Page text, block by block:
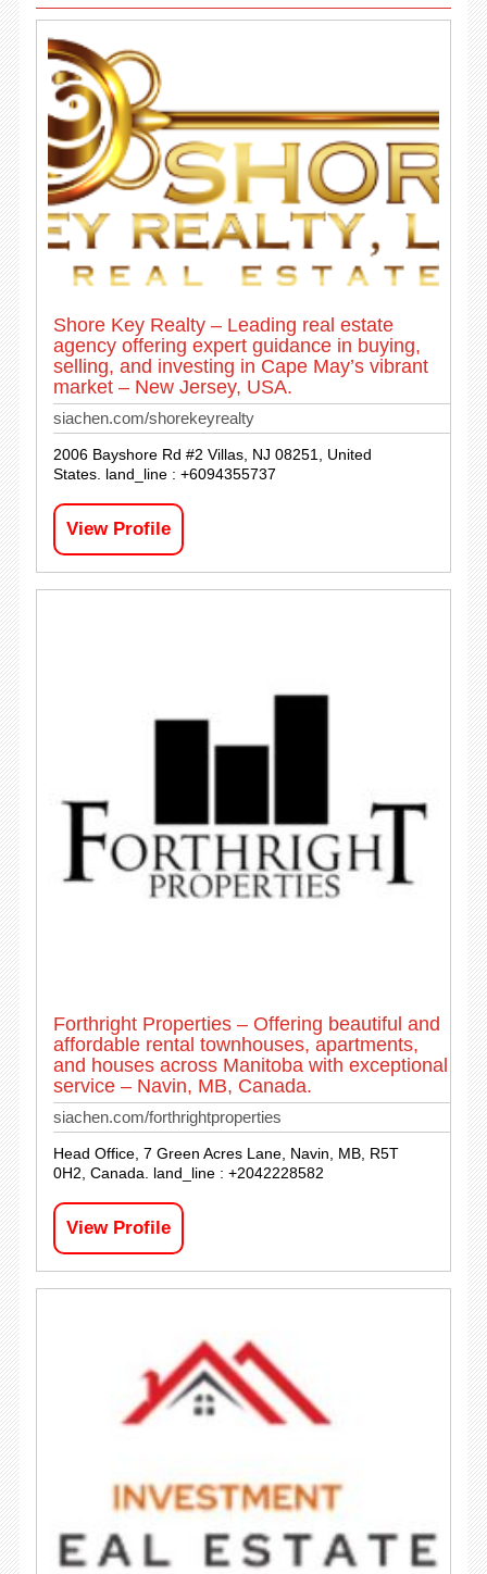
Shore Key Realty – Leading real estate
agency offering expert guidance in buying,
selling, and investing in Cape May’s vibrant
market – New Jersey, USA.
siachen.com/shorekeyrealty
2006 Bayshore Rd #2 Villas, NJ 08251, United
States. land_line : +6094355737
View Profile
Forthright Properties – Offering beautiful and
affordable rental townhouses, apartments,
and houses across Manitoba with exceptional
service – Navin, MB, Canada.
siachen.com/forthrightproperties
Head Office, 7 Green Acres Lane, Navin, MB, R5T
0H2, Canada. land_line : +2042228582
View Profile